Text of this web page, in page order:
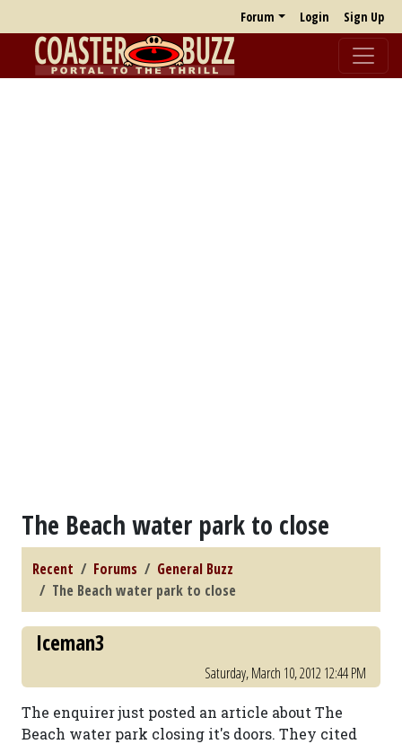
Forum Login Sign Up
The Beach water park to close
Recent Forums
General Buzz
The Beach water park to close
Iceman3
Saturday, March 10, 2012 12:44 PM
The enquirer just posted an article about The
Beach water park closing it's doors. They cited